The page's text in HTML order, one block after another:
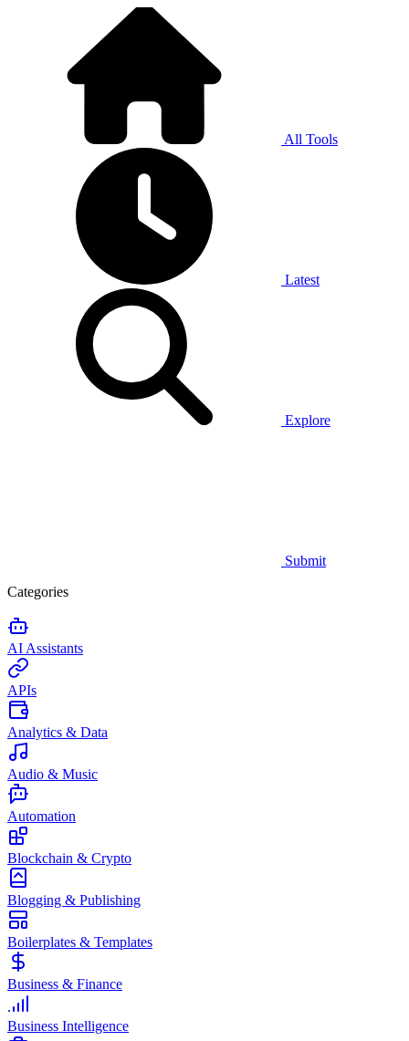
All Tools
Latest
Explore
Submit
Categories
AI Assistants
APIs
Analytics & Data
Audio & Music
Automation
Blockchain & Crypto
Blogging & Publishing
Boilerplates & Templates
Business & Finance
Business Intelligence